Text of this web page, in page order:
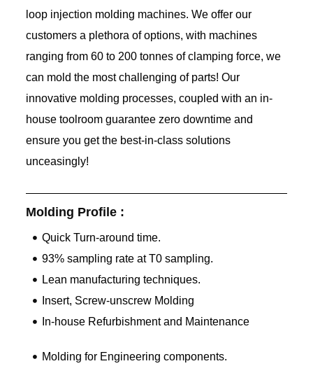
loop injection molding machines. We offer our
customers a plethora of options, with machines
ranging from 60 to 200 tonnes of clamping force, we
can mold the most challenging of parts! Our
innovative molding processes, coupled with an in-
house toolroom guarantee zero downtime and
ensure you get the best-in-class solutions
unceasingly!
Molding Profile :
Quick Turn-around time.
93% sampling rate at T0 sampling.
Lean manufacturing techniques.
Insert, Screw-unscrew Molding
In-house Refurbishment and Maintenance
Molding for Engineering components.